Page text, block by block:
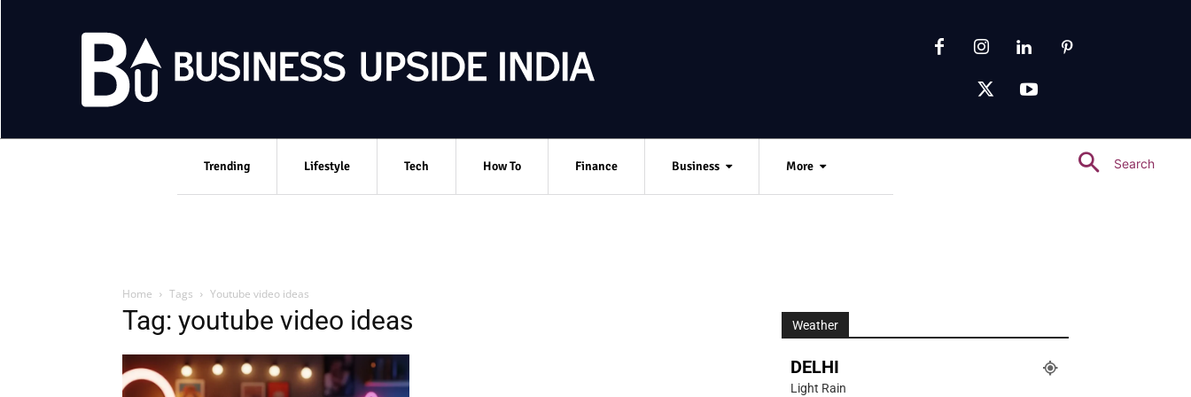
Trending Lifestyle Tech How To Finance Business More Search
Home Tags Youtube video ideas
Tag: youtube video ideas Weather
DELHI
Light Rain